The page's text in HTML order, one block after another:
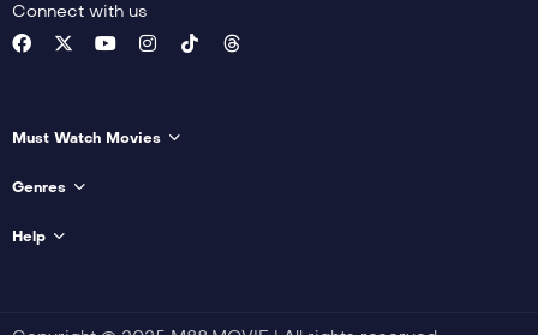
Connect with us
Must Watch Movies
Genres
Help